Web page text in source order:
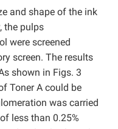
and shape of the ink
the pulps
were screened
screen. The results
shown in Figs. 3
Toner A could be
was carried
less than 0.25%